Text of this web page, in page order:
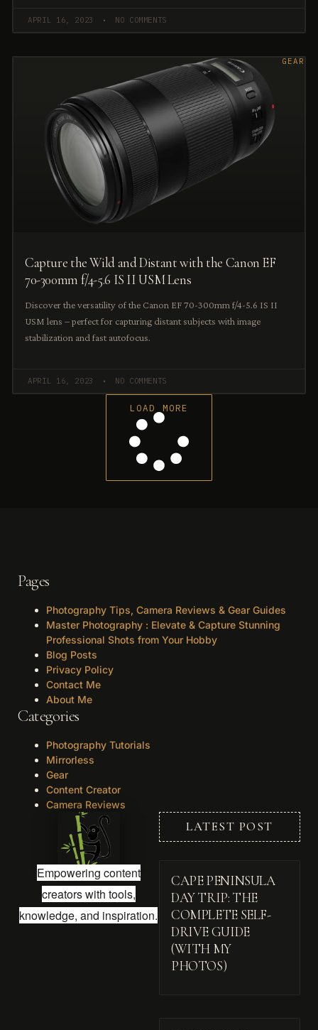
APRIL 16, 2023 NO COMMENTS
GEAR
Capture the Wild and Distant with the Canon EF
70-300mm f/4-5.6 IS II USM Lens
Discover the versatility of the Canon EF 70-300mm f/4-5.6 IS II
USM lens – perfect for capturing distant subjects with image
stabilization and fast autofocus.
APRIL 16, 2023 NO COMMENTS
LOAD MORE
Pages
Photography Tips, Camera Reviews & Gear Guides
Master Photography : Elevate & Capture Stunning
Professional Shots from Your Hobby
Blog Posts
Privacy Policy
Contact Me
About Me
Categories
Photography Tutorials
Mirrorless
Gear
Content Creator
Camera Reviews
Empowering content
creators with tools,
knowledge, and inspiration.
LATEST POST
CAPE PENINSULA
DAY TRIP: THE
COMPLETE SELF-
DRIVE GUIDE
(WITH MY
PHOTOS)